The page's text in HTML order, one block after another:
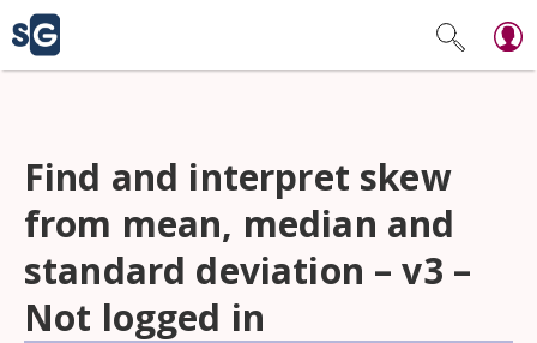
Find and interpret skew
from mean, median and
standard deviation – v3 –
Not logged in